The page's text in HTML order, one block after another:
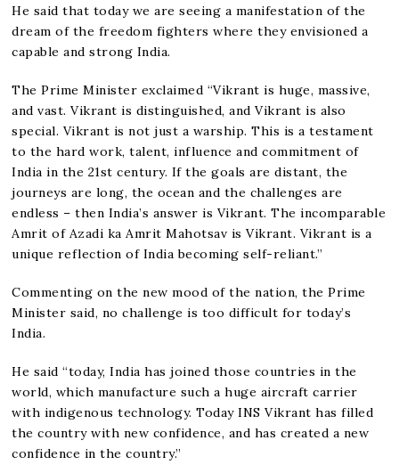
He said that today we are seeing a manifestation of the
dream of the freedom fighters where they envisioned a
capable and strong India.
The Prime Minister exclaimed “Vikrant is huge, massive,
and vast. Vikrant is distinguished, and Vikrant is also
special. Vikrant is not just a warship. This is a testament
to the hard work, talent, influence and commitment of
India in the 21st century. If the goals are distant, the
journeys are long, the ocean and the challenges are
endless – then India’s answer is Vikrant. The incomparable
Amrit of Azadi ka Amrit Mahotsav is Vikrant. Vikrant is a
unique reflection of India becoming self-reliant.”
Commenting on the new mood of the nation, the Prime
Minister said, no challenge is too difficult for today’s
India.
He said “today, India has joined those countries in the
world, which manufacture such a huge aircraft carrier
with indigenous technology. Today INS Vikrant has filled
the country with new confidence, and has created a new
confidence in the country.”